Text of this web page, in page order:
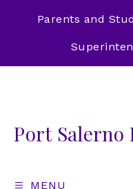
Parents and
Port Salerno
MENU